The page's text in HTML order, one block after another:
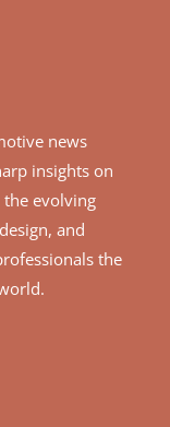
news
insights on
evolving
and
the